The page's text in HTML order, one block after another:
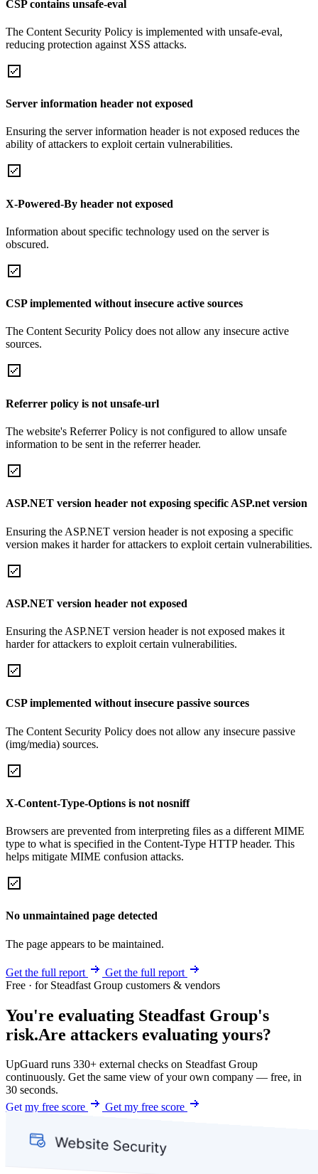
CSP contains unsafe-eval
The Content Security Policy is implemented with unsafe-eval,
reducing protection against XSS attacks.
Server information header not exposed
Ensuring the server information header is not exposed reduces the
ability of attackers to exploit certain vulnerabilities.
X-Powered-By header not exposed
Information about specific technology used on the server is
obscured.
CSP implemented without insecure active sources
The Content Security Policy does not allow any insecure active
sources.
Referrer policy is not unsafe-url
The website's Referrer Policy is not configured to allow unsafe
information to be sent in the referrer header.
ASP.NET version header not exposing specific ASP.net version
Ensuring the ASP.NET version header is not exposing a specific
version makes it harder for attackers to exploit certain vulnerabilities.
ASP.NET version header not exposed
Ensuring the ASP.NET version header is not exposed makes it
harder for attackers to exploit certain vulnerabilities.
CSP implemented without insecure passive sources
The Content Security Policy does not allow any insecure passive
(img/media) sources.
X-Content-Type-Options is not nosniff
Browsers are prevented from interpreting files as a different MIME
type to what is specified in the Content-Type HTTP header. This
helps mitigate MIME confusion attacks.
No unmaintained page detected
The page appears to be maintained.
Get the full report
Get the full report
Free · for Steadfast Group customers & vendors
You're evaluating Steadfast Group's
risk.Are attackers evaluating yours?
UpGuard runs 330+ external checks on Steadfast Group
continuously. Get the same view of your own company — free, in
30 seconds.
Get my free score
Get my free score